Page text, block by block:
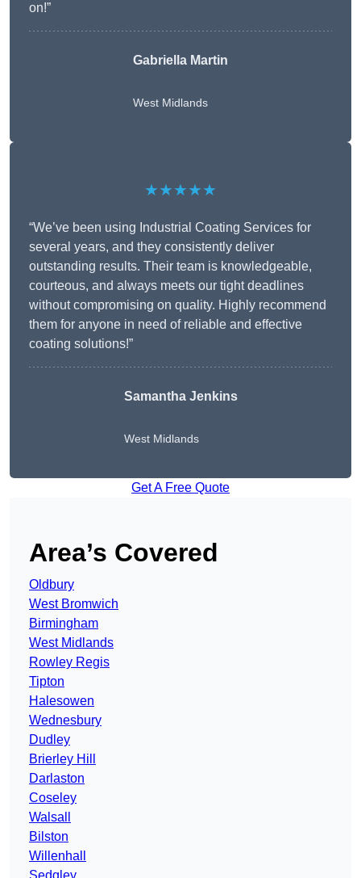
on!”
Gabriella Martin
West Midlands
★★★★★
“We’ve been using Industrial Coating Services for
several years, and they consistently deliver
outstanding results. Their team is knowledgeable,
courteous, and always meets our tight deadlines
without compromising on quality. Highly recommend
them for anyone in need of reliable and effective
coating solutions!”
Samantha Jenkins
West Midlands
Get A Free Quote
Area’s Covered
Oldbury
West Bromwich
Birmingham
West Midlands
Rowley Regis
Tipton
Halesowen
Wednesbury
Dudley
Brierley Hill
Darlaston
Coseley
Walsall
Bilston
Willenhall